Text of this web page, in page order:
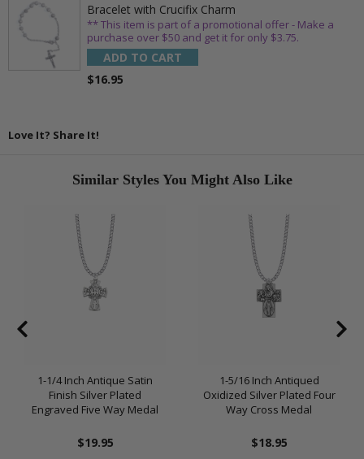
Bracelet with Crucifix Charm
** This item is part of a promotional offer - Make a
purchase over $50 and get it for only $3.75.
ADD TO CART
$16.95
Love It? Share It!
Similar Styles You Might Also Like
1-1/4 Inch Antique Satin
Finish Silver Plated
Engraved Five Way Medal
$19.95
1-5/16 Inch Antiqued
Oxidized Silver Plated Four
Way Cross Medal
$18.95